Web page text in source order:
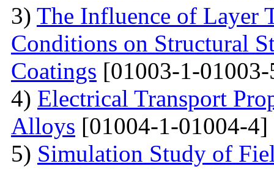
3) The Influence of Layer
Conditions on Structural
Coatings [01003-1-
4) Electrical Transport
Alloys [01004-1-01004-4]
5) Simulation Study of